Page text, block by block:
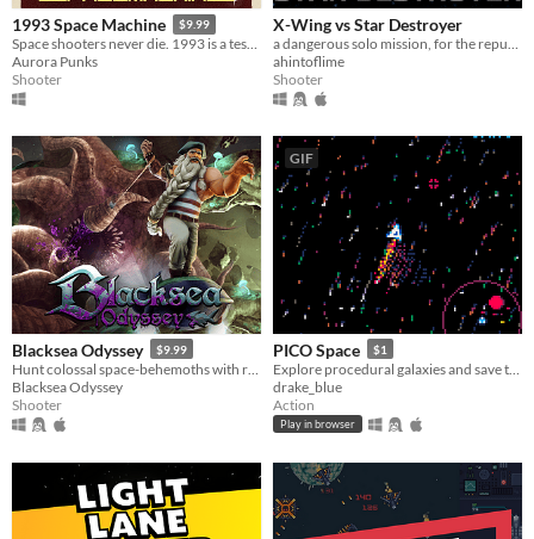
1993 Space Machine $9.99
Space shooters never die. 1993 is a testament to that!
Aurora Punks
Shooter
X-Wing vs Star Destroyer
ahintoflime
Shooter
Blacksea Odyssey $9.99
Blacksea Odyssey
Shooter
GIF
PICO Space $1
drake_blue
Action
Play in browser